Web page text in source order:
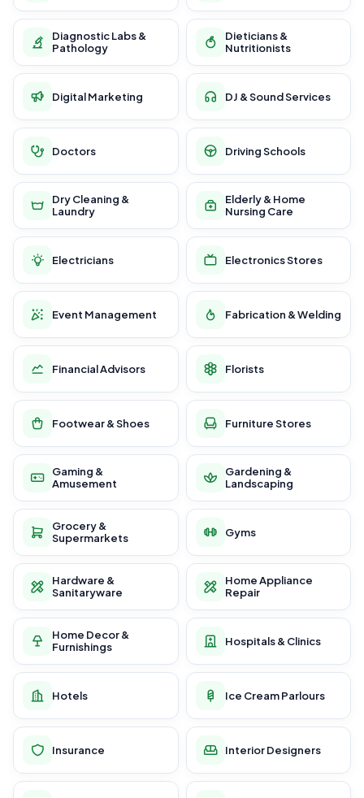
Diagnostic Labs &
Pathology
Dieticians &
Nutritionists
Digital Marketing DJ & Sound Services
Doctors Driving Schools
Dry Cleaning &
Laundry
Elderly & Home
Nursing Care
Electricians Electronics Stores
Event Management Fabrication & Welding
Financial Advisors Florists
Footwear & Shoes Furniture Stores
Gaming &
Amusement
Gardening &
Landscaping
Grocery &
Supermarkets
Gyms
Hardware &
Sanitaryware
Home Appliance
Repair
Home Decor &
Furnishings
Hospitals & Clinics
Hotels Ice Cream Parlours
Insurance Interior Designers